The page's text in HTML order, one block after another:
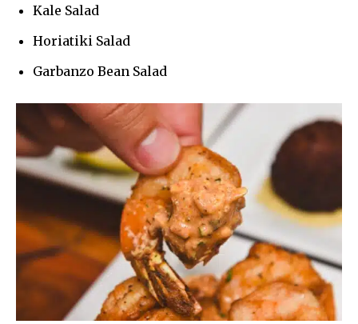
Kale Salad
Horiatiki Salad
Garbanzo Bean Salad